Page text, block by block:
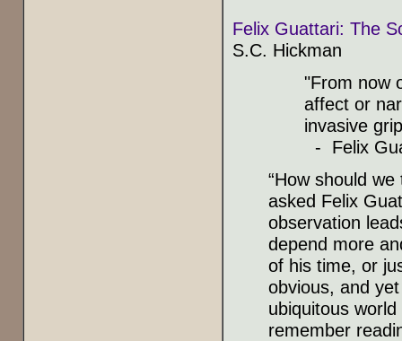
Felix Guattari: The
S.C. Hickman
"From now
affect or
invasive
- Felix
“How should
asked Felix
observation
depend more
of his time, or
obvious, and
ubiquitous
remember